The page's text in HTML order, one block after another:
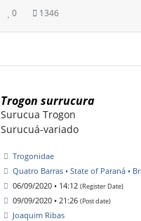
0 1346
Trogon surrucura
Surucua Trogon
Surucuá-variado
Trogonidae
Quatro Barras • State of Paraná •
06/09/2020 • 14:12 (Register Date)
09/09/2020 • 21:26 (Post date)
Joaquim Ribas